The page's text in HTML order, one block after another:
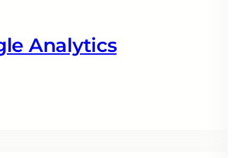
Analytics